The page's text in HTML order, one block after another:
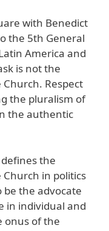
with Benedict
the 5th General
America and
is not the
Respect
the pluralism of
the authentic
the
in politics
be the advocate
in individual and
onus of the